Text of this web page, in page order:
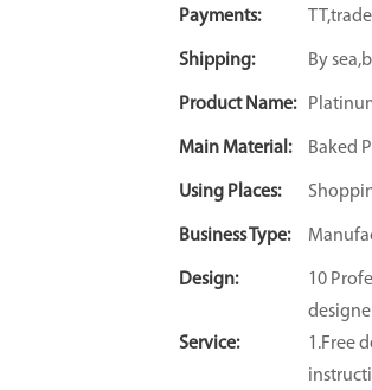
Payments:
Shipping: By
Product Name:
Main Material: Baked
Using Places:
Business Type:
Design:
10
Service:
1.Free